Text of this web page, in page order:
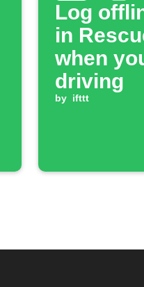
Log
in
when
driving
by ifttt